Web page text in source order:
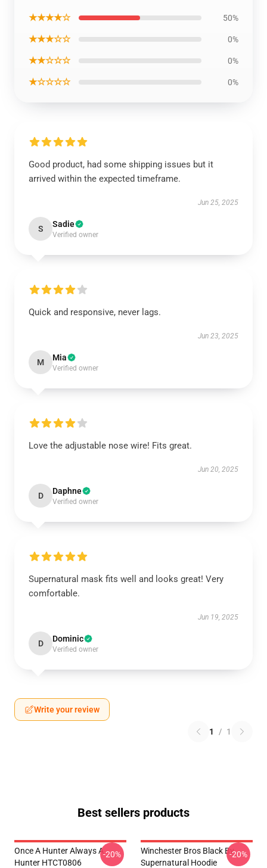
★★★★☆ 50%
★★★☆☆ 0%
★★☆☆☆ 0%
★☆☆☆☆ 0%
Good product, had some shipping issues but it
arrived within the expected timeframe.
Jun 25, 2025
S Sadie
Verified owner
Quick and responsive, never lags.
Jun 23, 2025
M Mia
Verified owner
Love the adjustable nose wire! Fits great.
Jun 20, 2025
D Daphne
Verified owner
Supernatural mask fits well and looks great! Very
comfortable.
Jun 19, 2025
D Dominic
Verified owner
Write your review
1 / 1
Best sellers products
Once A Hunter Always A
Hunter HTCT0806
-20%
Winchester Bros Black By
Supernatural Hoodie
-20%